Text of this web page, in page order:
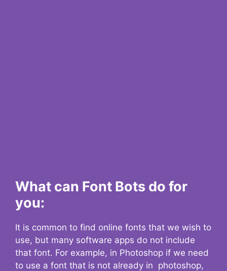
What can Font Bots do for
you:
It is common to find online fonts that we wish to
use, but many software apps do not include
that font. For example, in Photoshop if we need
to use a font that is not already in photoshop,